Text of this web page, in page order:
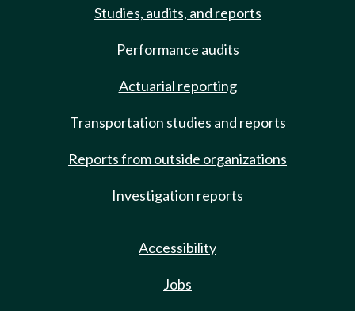
Studies, audits, and reports
Performance audits
Actuarial reporting
Transportation studies and reports
Reports from outside organizations
Investigation reports
Accessibility
Jobs